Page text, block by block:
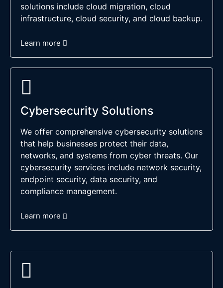
solutions include cloud migration, cloud
infrastructure, cloud security, and cloud backup.
Learn more
Cybersecurity Solutions
We offer comprehensive cybersecurity solutions
that help businesses protect their data,
networks, and systems from cyber threats. Our
cybersecurity services include network security,
endpoint security, data security, and
compliance management.
Learn more